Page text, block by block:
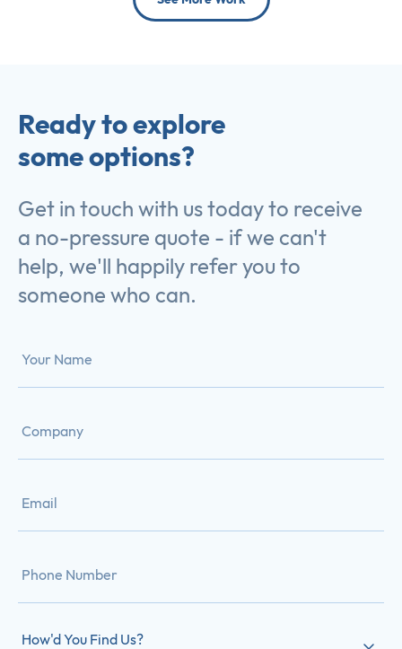
Ready to explore
some options?
Get in touch with us today to receive
a no-pressure quote - if we can't
help, we'll happily refer you to
someone who can.
How'd You Find Us?